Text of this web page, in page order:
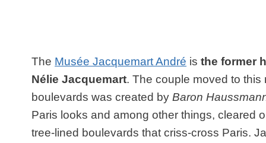
The Musée Jacquemart André isthe former
Nélie Jacquemart. The couple moved to
boulevards was created byBaron
Paris looks and among other things, cleared
tree-lined boulevards that criss-cross Paris.